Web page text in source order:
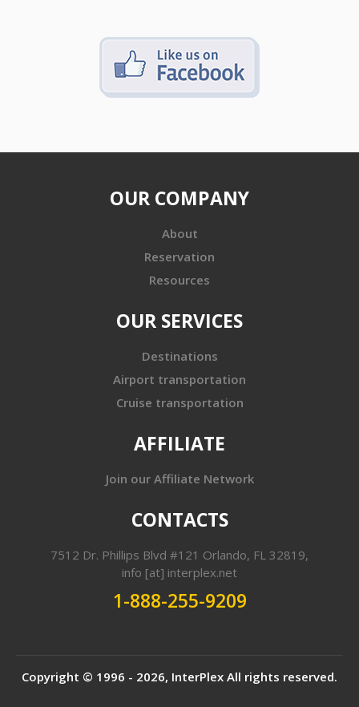
OUR COMPANY
About
Reservation
Resources
OUR SERVICES
Destinations
Airport transportation
Cruise transportation
AFFILIATE
Join our Affiliate Network
CONTACTS
7512 Dr. Phillips Blvd #121 Orlando, FL 32819,
info [at] interplex.net
1-888-255-9209
Copyright © 1996 - 2026, InterPlex All rights reserved.